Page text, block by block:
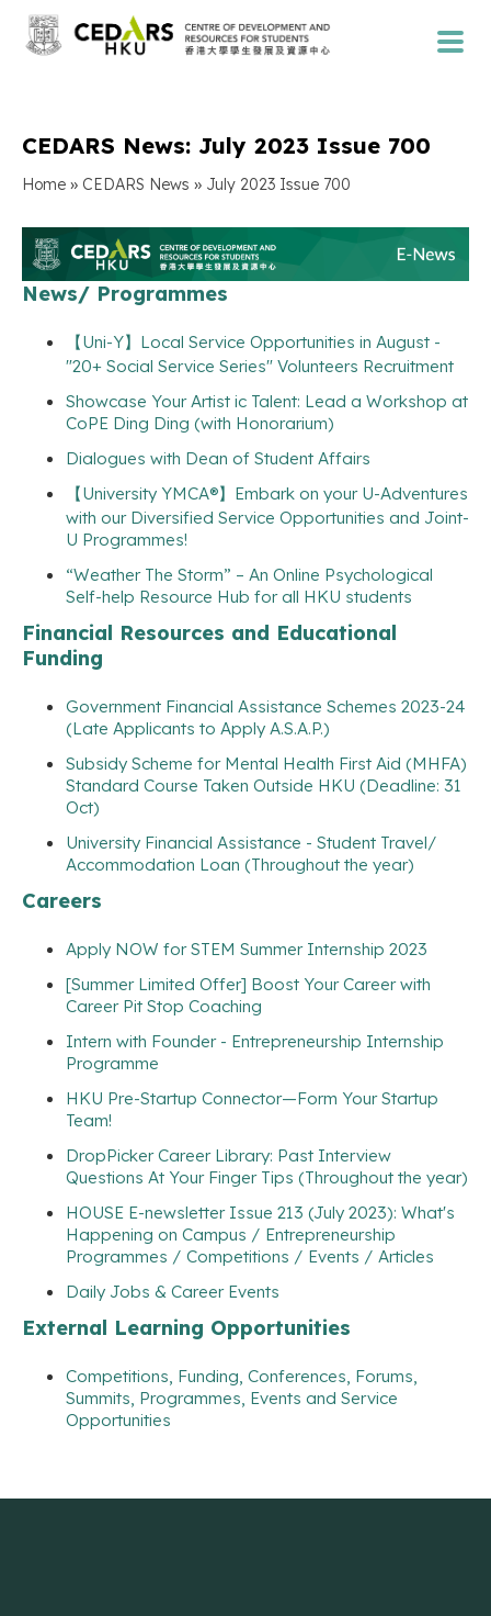
CEDARS News: July 2023 Issue 700
Home » CEDARS News » July 2023 Issue 700
News/ Programmes
【Uni-Y】Local Service Opportunities in August -
"20+ Social Service Series" Volunteers Recruitment
Showcase Your Artist ic Talent: Lead a Workshop at
CoPE Ding Ding (with Honorarium)
Dialogues with Dean of Student Affairs
【University YMCA®】Embark on your U-Adventures
with our Diversified Service Opportunities and Joint-
U Programmes!
“Weather The Storm” – An Online Psychological
Self-help Resource Hub for all HKU students
Financial Resources and Educational
Funding
Government Financial Assistance Schemes 2023-24
(Late Applicants to Apply A.S.A.P.)
Subsidy Scheme for Mental Health First Aid (MHFA)
Standard Course Taken Outside HKU (Deadline: 31
Oct)
University Financial Assistance - Student Travel/
Accommodation Loan (Throughout the year)
Careers
Apply NOW for STEM Summer Internship 2023
[Summer Limited Offer] Boost Your Career with
Career Pit Stop Coaching
Intern with Founder - Entrepreneurship Internship
Programme
HKU Pre-Startup Connector—Form Your Startup
Team!
DropPicker Career Library: Past Interview
Questions At Your Finger Tips (Throughout the year)
HOUSE E-newsletter Issue 213 (July 2023): What's
Happening on Campus / Entrepreneurship
Programmes / Competitions / Events / Articles
Daily Jobs & Career Events
External Learning Opportunities
Competitions, Funding, Conferences, Forums,
Summits, Programmes, Events and Service
Opportunities